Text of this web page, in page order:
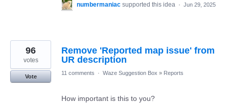
numbermaniac supported this idea · Jun 29, 2025
Remove 'Reported map issue' from
UR description
96
votes
Vote
11 comments · Waze Suggestion Box » Reports
How important is this to you?